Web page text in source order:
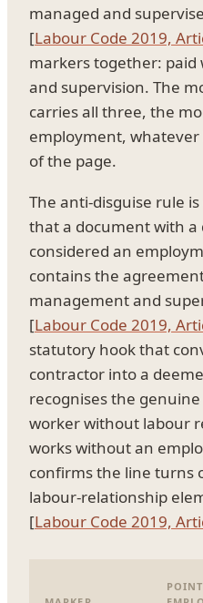
managed and
[Labour Code 2019,
markers together:
and supervision. The
carries all three, the
employment,
of the page.
The anti-disguise rule
that a document with
considered an
contains the
management and
[Labour Code 2019,
statutory hook that
contractor into a
recognises the
worker without labour
works without an
confirms the line turns
labour-relationship
[Labour Code 2019,